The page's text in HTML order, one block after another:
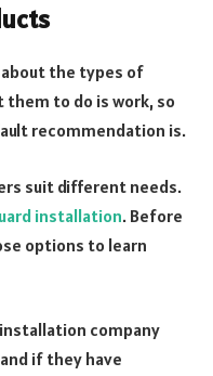
about the types of
to do is work, so
recommendation is.
suit different needs.
installation. Before
options to learn
company
if they have